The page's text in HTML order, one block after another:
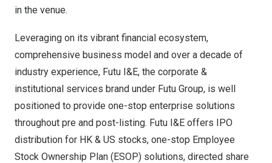
in the venue.
Leveraging on its vibrant financial ecosystem,
comprehensive business model and over a decade of
industry experience, Futu I&E, the corporate &
institutional services brand under Futu Group, is well
positioned to provide one-stop enterprise solutions
throughout pre and post-listing. Futu I&E offers IPO
distribution for HK & US stocks, one-stop Employee
Stock Ownership Plan (ESOP) solutions, directed share